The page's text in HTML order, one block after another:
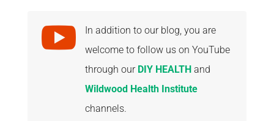

In addition to our blog, you are
welcome to follow us on YouTube
through our DIY HEALTHand
Wildwood Health Institute
channels.